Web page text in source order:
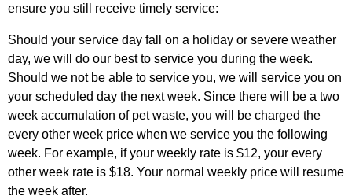
ensure you still receive timely service:
Should your service day fall on a holiday or severe weather
day, we will do our best to service you during the week.
Should we not be able to service you, we will service you on
your scheduled day the next week. Since there will be a two
week accumulation of pet waste, you will be charged the
every other week price when we service you the following
week. For example, if your weekly rate is $12, your every
other week rate is $18. Your normal weekly price will resume
the week after.